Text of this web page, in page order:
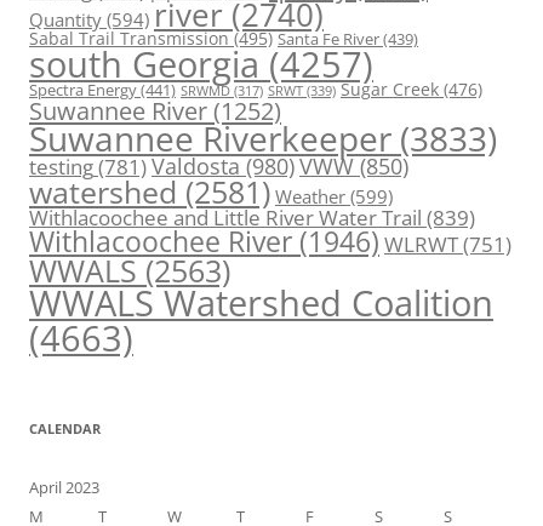
Quantity (594) river (2740)
Sabal Trail Transmission(495) Santa Fe River(439)
south Georgia (4257)
Spectra Energy(441) SRWMD (317) SRWT (339) Sugar Creek (476)
Suwannee River(1252)
Suwannee Riverkeeper (3833)
testing(781)Valdosta(980)VWW(850)
watershed (2581) Weather (599)
Withlacoochee and Little River Water Trail (839)
Withlacoochee River (1946) WLRWT(751)
WWALS(2563)
WWALS Watershed Coalition
(4663)
CALENDAR
April 2023
M
T W T F S
S